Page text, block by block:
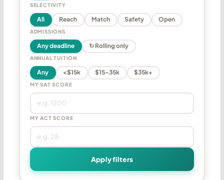
SELECTIVITY
All Reach Match Safety Open
ADMISSIONS
Any deadline ↻ Rolling only
ANNUAL TUITION
Any <$15k $15–35k $35k+
MY SAT SCORE
MY ACT SCORE
Apply filters